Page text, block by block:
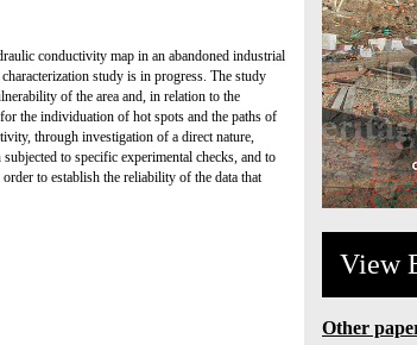
conductivity map in an abandoned industrial
study is in progress. The study
of the area and, in relation to the
the individuation of hot spots and the paths of
through investigation of a direct nature,
to specific experimental checks, and to
to establish the reliability of the data that
View
Other